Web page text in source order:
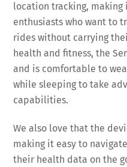
location tracking,
enthusiasts who want to
rides without carrying
health and fitness, the
and is comfortable to
while sleeping to take
capabilities.
We also love that the
making it easy to
their health data on the